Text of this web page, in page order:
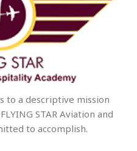
to a descriptive mission
STAR Aviation and
to accomplish.